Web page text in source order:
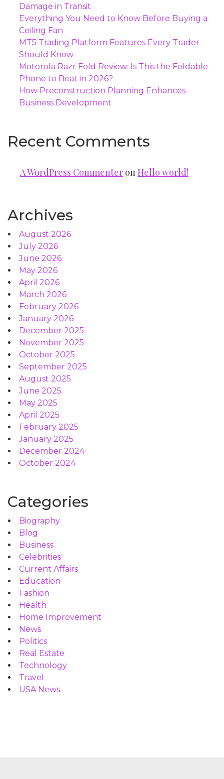
Damage in Transit
Everything You Need to Know Before Buying a
Ceiling Fan
MT5 Trading Platform Features Every Trader
Should Know
Motorola Razr Fold Review: Is This the Foldable
Phone to Beat in 2026?
How Preconstruction Planning Enhances
Business Development
Recent Comments
A WordPress Commenter onHello world!
Archives
August 2026
July 2026
June 2026
May 2026
April 2026
March 2026
February 2026
January 2026
December 2025
November 2025
October 2025
September 2025
August 2025
June 2025
May 2025
April 2025
February 2025
January 2025
December 2024
October 2024
Categories
Biography
Blog
Business
Celebrities
Current Affairs
Education
Fashion
Health
Home Improvement
News
Politics
Real Estate
Technology
Travel
USA News